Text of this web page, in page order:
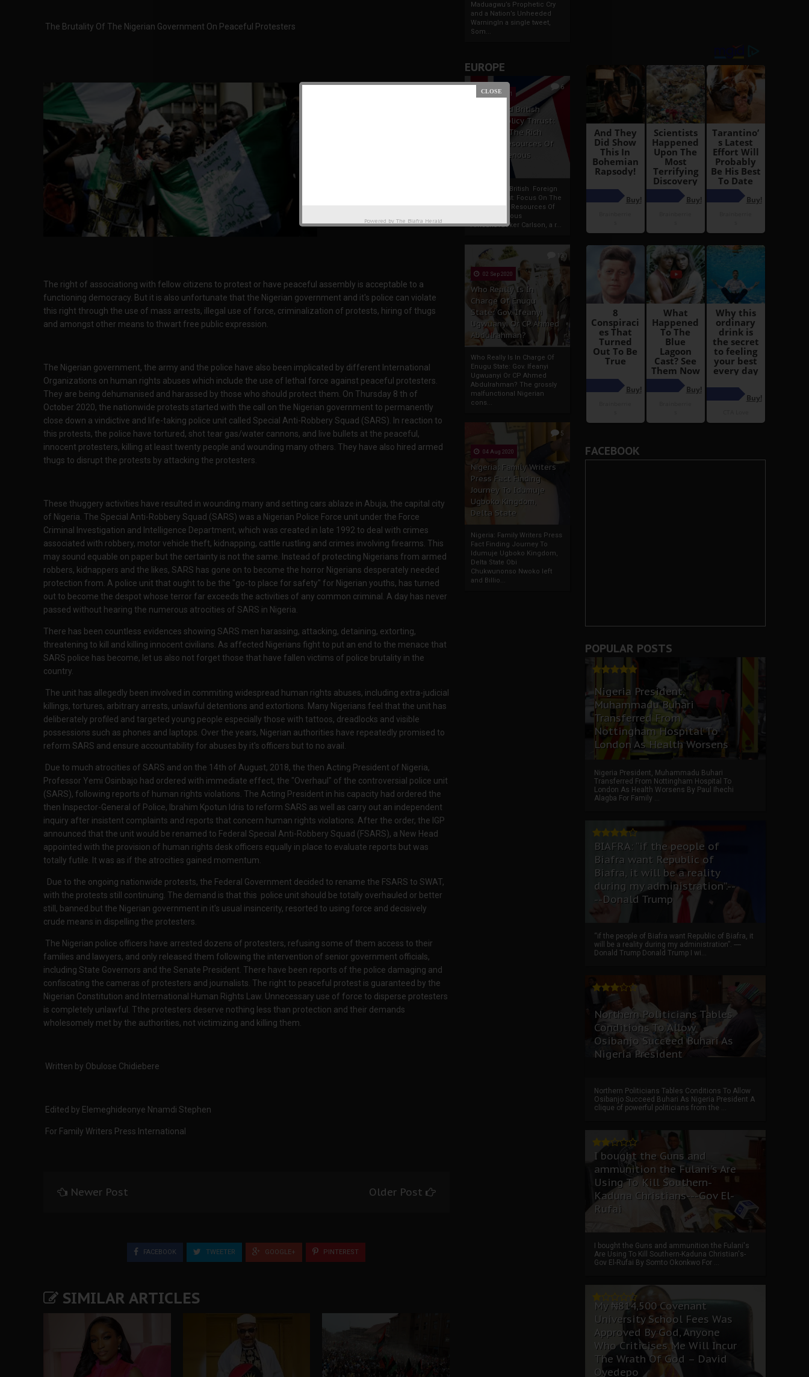
Maduagwu’s Prophetic Cry
and a Nation’s Unheeded
WarningIn a single tweet,
Som...
EUROPE
6
19 Apr 2021
France And British
Foreign Policy Thrust:
Focus On The Rich
Natural Resources Of
The Indigenous
France And British Foreign
Policy Thrust: Focus On The
Rich Natural Resources Of
The Indigenous
AfricansTucker Carlson, a r...
13
02 Sep 2020
Who Really Is In
Charge Of Enugu
State: Gov. Ifeanyi
Ugwuanyi Or CP Ahmed
Abdulrahman?
Who Really Is In Charge Of
Enugu State: Gov. Ifeanyi
Ugwuanyi Or CP Ahmed
Abdulrahman? The grossly
malfunctional Nigerian
cons...
5
04 Aug 2020
Nigeria: Family Writers
Press Fact Finding
Journey To Idumuje
Ugboko Kingdom,
Delta State
Nigeria: Family Writers Press
Fact Finding Journey To
Idumuje Ugboko Kingdom,
Delta State Obi
Chukwunonso Nwoko left
and Billio...
The Brutality Of The Nigerian Government On Peaceful Protesters
The right of associationg with fellow citizens to protest or have peaceful assembly is acceptable to a
functioning democracy. But it is also unfortunate that the Nigerian government and it's police can violate
this right through the use of mass arrests, illegal use of force, criminalization of protests, hiring of thugs
and amongst other means to thwart free public expression.
The Nigerian government, the army and the police have also been implicated by different International
Organizations on human rights abuses which include the use of lethal force against peaceful protesters.
They are being dehumanised and harassed by those who should protect them. On Thursday 8 th of
October 2020, the nationwide protests started with the call on the Nigerian government to permanently
close down a vindictive and life-taking police unit called Special Anti-Robbery Squad (SARS). In reaction to
this protests, the police have tortured, shot tear gas/water cannons, and live bullets at the peaceful,
innocent protesters, killing at least twenty people and wounding many others. They have also hired armed
thugs to disrupt the protests by attacking the protesters.
These thuggery activities have resulted in wounding many and setting cars ablaze in Abuja, the capital city
of Nigeria. The Special Anti-Robbery Squad (SARS) was a Nigerian Police Force unit under the Force
Criminal Investigation and Intelligence Department, which was created in late 1992 to deal with crimes
associated with robbery, motor vehicle theft, kidnapping, cattle rustling and crimes involving firearms. This
may sound equable on paper but the certainty is not the same. Instead of protecting Nigerians from armed
robbers, kidnappers and the likes, SARS has gone on to become the horror Nigerians desperately needed
protection from. A police unit that ought to be the "go-to place for safety" for Nigerian youths, has turned
out to become the despot whose terror far exceeds the activities of any common criminal. A day has never
passed without hearing the numerous atrocities of SARS in Nigeria.
There has been countless evidences showing SARS men harassing, attacking, detaining, extorting,
threatening to kill and killing innocent civilians. As affected Nigerians fight to put an end to the menace that
SARS police has become, let us also not forget those that have fallen victims of police brutality in the
country.
The unit has allegedly been involved in commiting widespread human rights abuses, including extra-judicial
killings, tortures, arbitrary arrests, unlawful detentions and extortions. Many Nigerians feel that the unit has
deliberately profiled and targeted young people especially those with tattoos, dreadlocks and visible
possessions such as phones and laptops. Over the years, Nigerian authorities have repeatedly promised to
reform SARS and ensure accountability for abuses by it's officers but to no avail.
Due to much atrocities of SARS and on the 14th of August, 2018, the then Acting President of Nigeria,
Professor Yemi Osinbajo had ordered with immediate effect, the "Overhaul" of the controversial police unit
(SARS), following reports of human rights violations. The Acting President in his capacity had ordered the
then Inspector-General of Police, Ibrahim Kpotun Idris to reform SARS as well as carry out an independent
inquiry after insistent complaints and reports that concern human rights violations. After the order, the IGP
announced that the unit would be renamed to Federal Special Anti-Robbery Squad (FSARS), a New Head
appointed with the provision of human rights desk officers equally in place to evaluate reports but was
totally futile. It was as if the atrocities gained momentum.
Due to the ongoing nationwide protests, the Federal Government decided to rename the FSARS to SWAT,
with the protests still continuing. The demand is that this police unit should be totally overhauled or better
still, banned.but the Nigerian government in it's usual insincerity, resorted to using force and decisively
crude means in dispelling the protesters.
The Nigerian police officers have arrested dozens of protesters, refusing some of them access to their
families and lawyers, and only released them following the intervention of senior government officials,
including State Governors and the Senate President. There have been reports of the police damaging and
confiscating the cameras of protesters and journalists. The right to peaceful protest is guaranteed by the
Nigerian Constitution and International Human Rights Law. Unnecessary use of force to disperse protesters
is completely unlawful. Tthe protesters deserve nothing less than protection and their demands
wholesomely met by the authorities, not victimizing and killing them.
Written by Obulose Chidiebere
Edited by Elemeghideonye Nnamdi Stephen
For Family Writers Press International
Newer Post Older Post
FACEBOOK TWEETER GOOGLE+ PINTEREST
SIMILAR ARTICLES
FACEBOOK
POPULAR POSTS
Nigeria President,
Muhammadu Buhari
Transferred From
Nottingham Hospital To
London As Health Worsens
Nigeria President, Muhammadu Buhari
Transferred From Nottingham Hospital To
London As Health Worsens By Paul Ihechi
Alagba For Family ...
BIAFRA: “if the people of
Biafra want Republic of
Biafra, it will be a reality
during my administration”.--
--Donald Trump
“if the people of Biafra want Republic of Biafra, it
will be a reality during my administration”. ----
Donald Trump Donald Trump I wi...
Northern Politicians Tables
Conditions To Allow
Osibanjo Succeed Buhari As
Nigeria President
Northern Politicians Tables Conditions To Allow
Osibanjo Succeed Buhari As Nigeria President A
clique of powerful politicians from the ...
I bought the Guns and
ammunition the Fulani's Are
Using To Kill Southern-
Kaduna Christians---Gov El-
Rufai
I bought the Guns and ammunition the Fulani's
Are Using To Kill Southern-Kaduna Christian's-
Gov El-Rufai By Somto Okonkwo For ...
My ₦814,500 Covenant
University School Fees Was
Approved By God, Anyone
Who Criticises Me Will Incur
The Wrath Of God – David
Oyedepo
Powered by The Biafra Herald